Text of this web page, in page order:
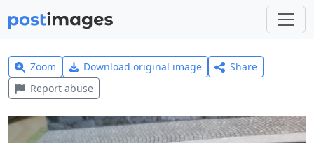
Zoom Download original image
Share
Report abuse